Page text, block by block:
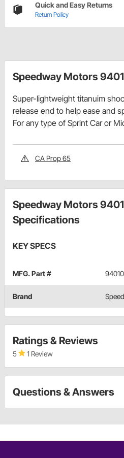
Quick and Easy Returns
Return Policy
Speedway Motors
Super-lightweight titanuim
release end to help ease and
For any type of Sprint Car or
CA Prop 65
Speedway Motors
Specifications
KEY SPECS
MFG. Part #
Brand
Ratings & Reviews
5 1 Review
Questions & Answers